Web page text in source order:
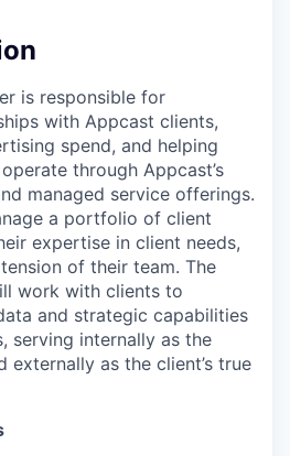
is responsible for
with Appcast clients,
spend, and helping
through Appcast’s
managed service offerings.
a portfolio of client
expertise in client needs,
of their team. The
work with clients to
and strategic capabilities
serving internally as the
externally as the client’s true